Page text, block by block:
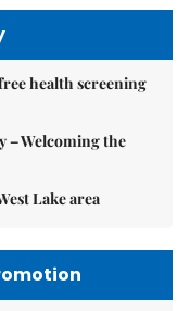
health screening
– Welcoming the
Lake area